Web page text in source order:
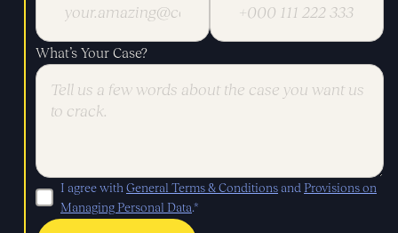
What’s Your Case?
I agree with General Terms & Conditionsand Provisions on
Managing Personal Data.*